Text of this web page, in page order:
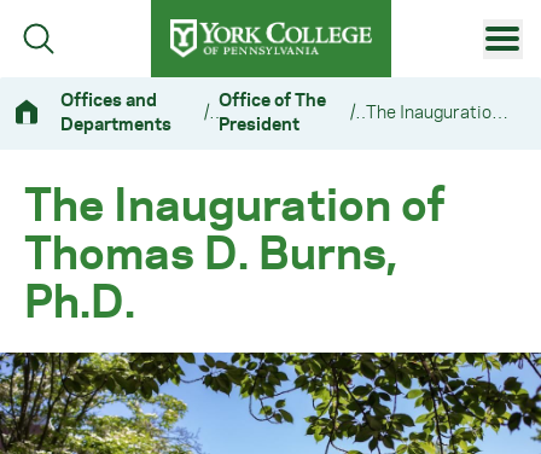
Skip to main content
Primary Navigation
Offices and
Departments
/Office of The
President
/ The Inauguration of Thomas D. Burns, Ph.D.
The Inauguration of
Thomas D. Burns,
Ph.D.